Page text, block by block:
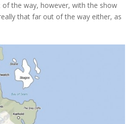
the way, however, with the show
that far out of the way either, as